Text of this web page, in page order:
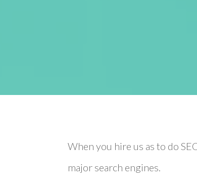
When you hire us as to do
major search engines.